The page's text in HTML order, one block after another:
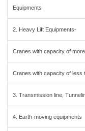
Equipments
2. Heavy Lift Equipments-
Cranes with capacity of
Cranes with capacity of less
3. Transmission line,
4. Earth-moving equipments